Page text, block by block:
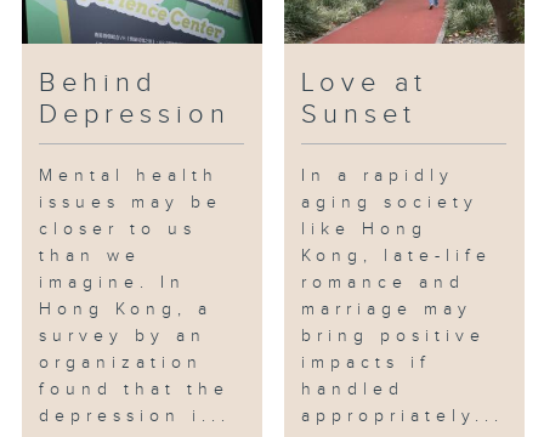
Behind
Depression
Mental health
issues may be
closer to us
than we
imagine. In
Hong Kong, a
survey by an
organization
found that the
depression i...
Love at
Sunset
In a rapidly
aging society
like Hong
Kong, late-life
romance and
marriage may
bring positive
impacts if
handled
appropriately...